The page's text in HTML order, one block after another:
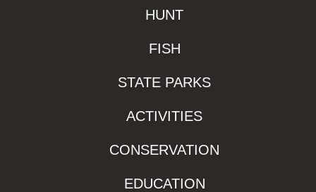
HUNT
FISH
STATE PARKS
ACTIVITIES
CONSERVATION
EDUCATION